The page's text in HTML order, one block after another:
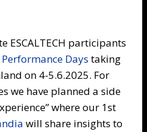
ESCALTECH participants
Days taking
on 4-5.6.2025. For
we have planned a side
where our 1st
will share insights to